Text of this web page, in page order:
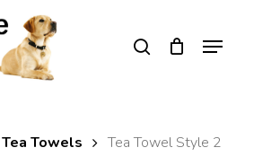
search Menu
Tea Towels Tea Towel Style 2